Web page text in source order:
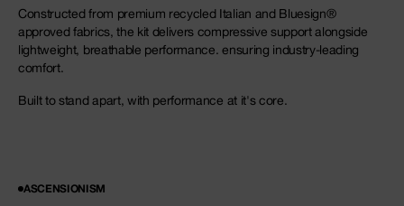
Constructed from premium recycled Italian and Bluesign®
approved fabrics, the kit delivers compressive support alongside
lightweight, breathable performance. ensuring industry-leading
comfort.
Built to stand apart, with performance at it's core.
ASCENSIONISM